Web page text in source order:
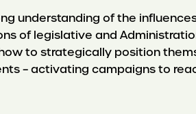
understanding of the
of legislative and
to strategically position
– activating campaigns to